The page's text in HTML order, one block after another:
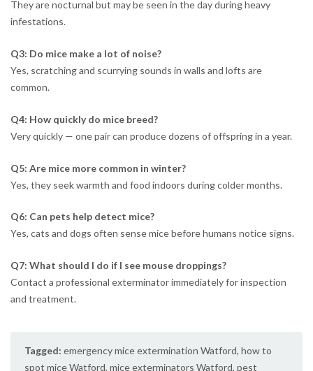
They are nocturnal but may be seen in the day during heavy
infestations.
Q3: Do mice make a lot of noise?
Yes, scratching and scurrying sounds in walls and lofts are
common.
Q4: How quickly do mice breed?
Very quickly — one pair can produce dozens of offspring in a year.
Q5: Are mice more common in winter?
Yes, they seek warmth and food indoors during colder months.
Q6: Can pets help detect mice?
Yes, cats and dogs often sense mice before humans notice signs.
Q7: What should I do if I see mouse droppings?
Contact a professional exterminator immediately for inspection
and treatment.
Tagged: emergency mice extermination Watford, how to
spot mice Watford, mice exterminators Watford, pest